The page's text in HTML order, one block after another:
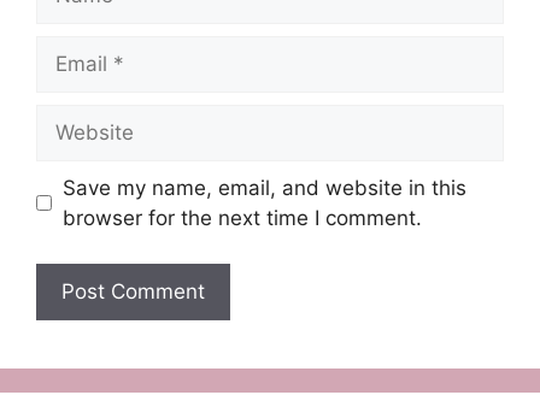
Save my name, email, and website in this
browser for the next time I comment.